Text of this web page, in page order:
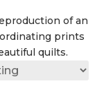
of an
prints
quilts.